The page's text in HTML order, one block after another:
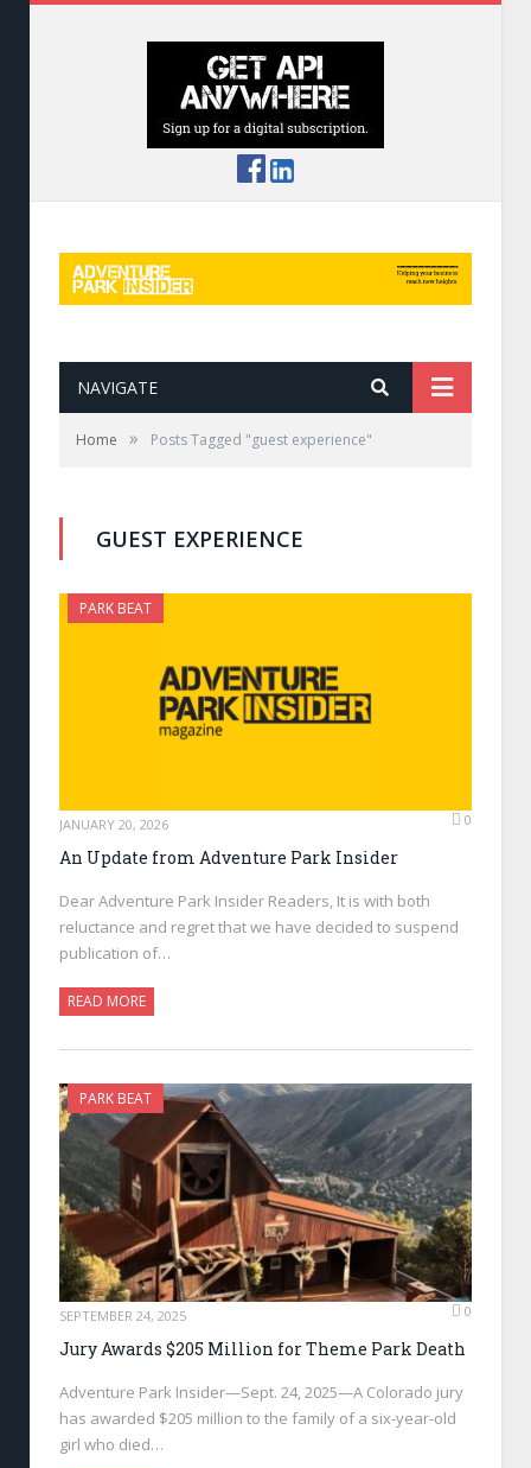
NAVIGATE
Home » Posts Tagged "guest experience"
GUEST EXPERIENCE
PARK BEAT
JANUARY 20, 2026 0
An Update from Adventure Park Insider
Dear Adventure Park Insider Readers, It is with both
reluctance and regret that we have decided to suspend
publication of…
READ MORE
PARK BEAT
SEPTEMBER 24, 2025 0
Jury Awards $205 Million for Theme Park Death
Adventure Park Insider—Sept. 24, 2025—A Colorado jury
has awarded $205 million to the family of a six-year-old
girl who died…